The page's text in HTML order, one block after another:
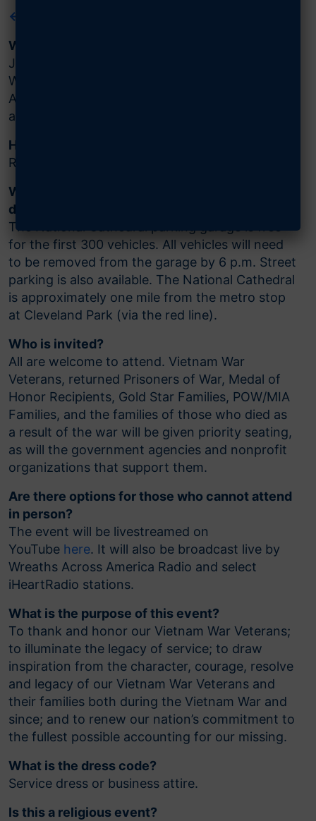
← BACK TO MAIN EVENT PAGE
When and where is the event?
January 13, 2024, at 4 p.m. ET at the
Washington National Cathedral, 3101 Wisconsin
Avenue, Washington, DC. The event will last
approximately one hour.
How do I register?
Reserve your free tickets
What are the parking arrangements and
directions?
The National Cathedral parking garage is free
for the first 300 vehicles. All vehicles will need
to be removed from the garage by 6 p.m. Street
parking is also available. The National Cathedral
is approximately one mile from the metro stop
at Cleveland Park (via the red line).
Who is invited?
All are welcome to attend. Vietnam War
Veterans, returned Prisoners of War, Medal of
Honor Recipients, Gold Star Families, POW/MIA
Families, and the families of those who died as
a result of the war will be given priority seating,
as will the government agencies and nonprofit
organizations that support them.
Are there options for those who cannot attend
in person?
The event will be livestreamed on
YouTube here. It will also be broadcast live by
Wreaths Across America Radio and select
iHeartRadio stations.
What is the purpose of this event?
To thank and honor our Vietnam War Veterans;
to illuminate the legacy of service; to draw
inspiration from the character, courage, resolve
and legacy of our Vietnam War Veterans and
their families both during the Vietnam War and
since; and to renew our nation’s commitment to
the fullest possible accounting for our missing.
What is the dress code?
Service dress or business attire.
Is this a religious event?